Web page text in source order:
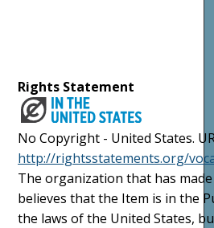
Rights Statement
No Copyright - United States.
http://rightsstatements.org/
The organization that has
believes that the Item is in the
the laws of the United States,